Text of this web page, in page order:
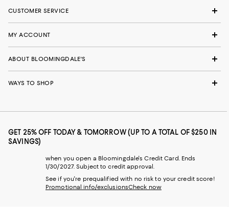
CUSTOMER SERVICE
MY ACCOUNT
ABOUT BLOOMINGDALE'S
WAYS TO SHOP
GET 25% OFF TODAY & TOMORROW (UP TO A TOTAL OF $250 IN
SAVINGS)
when you open a Bloomingdale's Credit Card. Ends
1/30/2027. Subject to credit approval.
See if you're prequalified with no risk to your credit score!
Promotional info/exclusionsCheck now